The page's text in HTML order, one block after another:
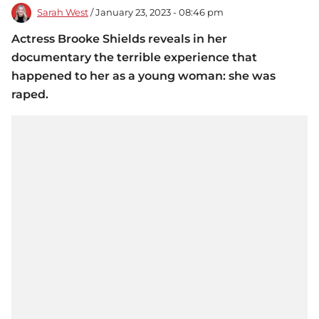
Sarah West / January 23, 2023 - 08:46 pm
Actress Brooke Shields reveals in her
documentary the terrible experience that
happened to her as a young woman: she was
raped.